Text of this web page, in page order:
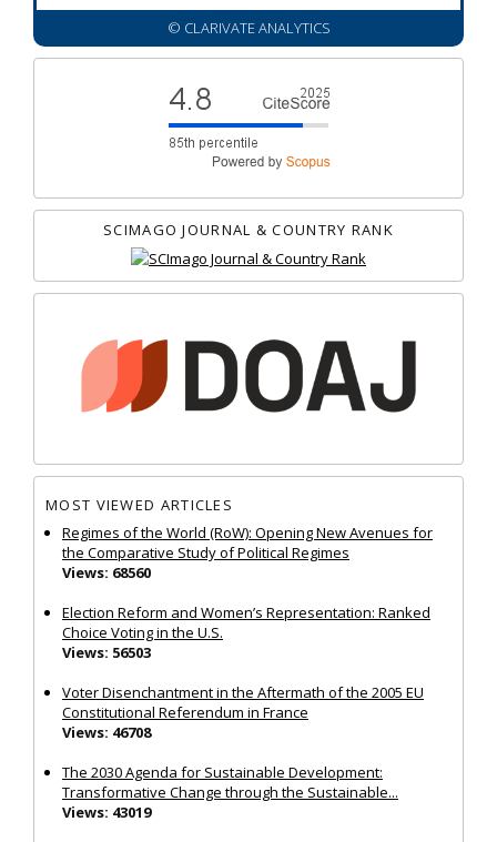
© CLARIVATE ANALYTICS
SCIMAGO JOURNAL & COUNTRY RANK
MOST VIEWED ARTICLES
Regimes of the World (RoW): Opening New Avenues for
the Comparative Study of Political Regimes
Views: 68560
Election Reform and Women’s Representation: Ranked
Choice Voting in the U.S.
Views: 56503
Voter Disenchantment in the Aftermath of the 2005 EU
Constitutional Referendum in France
Views: 46708
The 2030 Agenda for Sustainable Development:
Transformative Change through the Sustainable...
Views: 43019